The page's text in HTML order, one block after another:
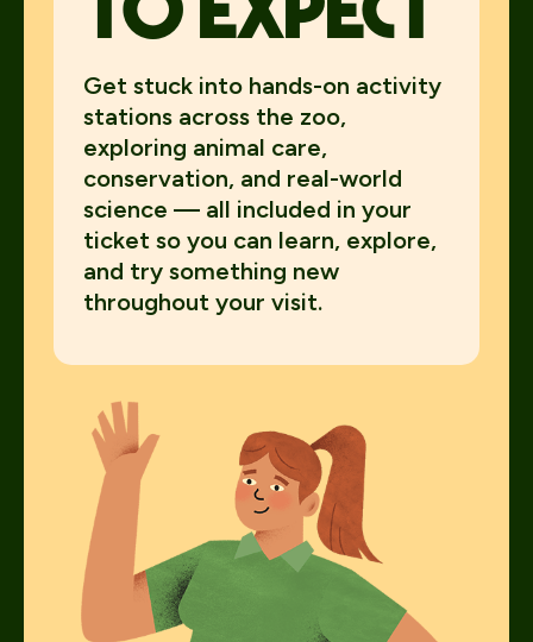
Get stuck into hands-on activity
stations across the zoo,
exploring animal care,
conservation, and real-world
science — all included in your
ticket so you can learn, explore,
and try something new
throughout your visit.